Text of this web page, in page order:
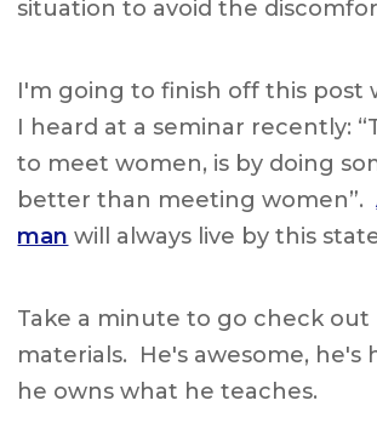
situation to avoid the
I'm going to finish off this post
I heard at a seminar recently:
to meet women, is by doing
better than meeting women”.
man will always live by this
Take a minute to go check out
materials. He's awesome, he's
he owns what he teaches.